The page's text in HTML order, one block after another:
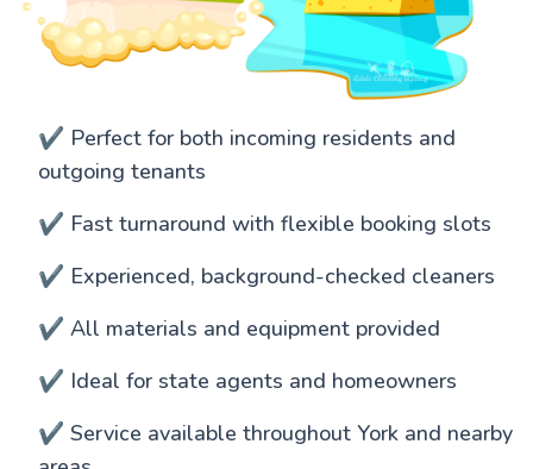
✔️ Perfect for both incoming residents and
outgoing tenants
✔️ Fast turnaround with flexible booking slots
✔️ Experienced, background-checked cleaners
✔️ All materials and equipment provided
✔️ Ideal for state agents and homeowners
✔️ Service available throughout York and nearby